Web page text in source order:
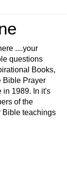
....your
questions
Books,
Bible Prayer
in 1989. In it's
of the
Bible teachings